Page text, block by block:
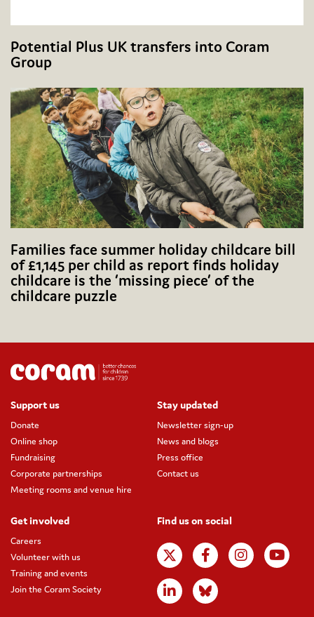
Potential Plus UK transfers into Coram
Group
Families face summer holiday childcare bill
of £1,145 per child as report finds holiday
childcare is the ‘missing piece’ of the
childcare puzzle
Support us
Donate
Online shop
Fundraising
Corporate partnerships
Meeting rooms and venue hire
Stay updated
Newsletter sign-up
News and blogs
Press office
Contact us
Get involved
Careers
Volunteer with us
Training and events
Join the Coram Society
Find us on social